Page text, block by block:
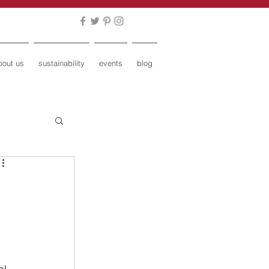
us sustainability events blog